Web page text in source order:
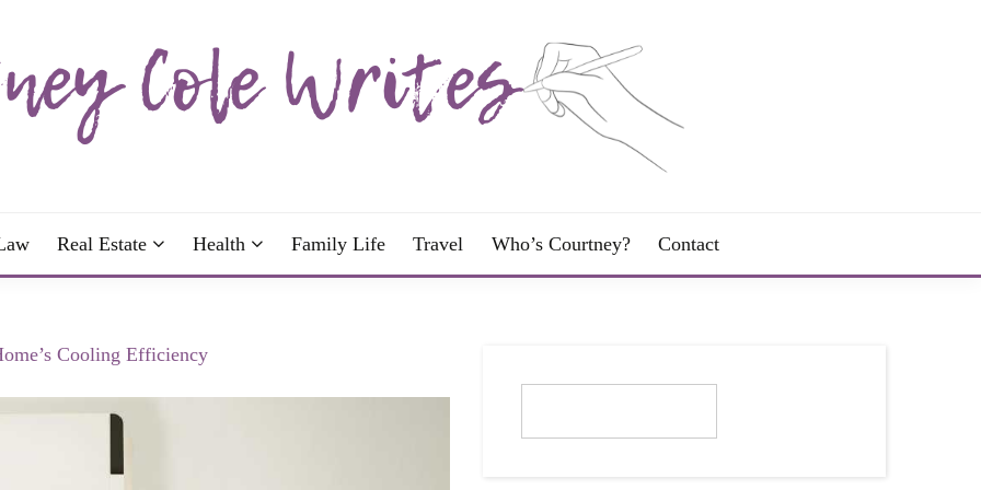
Real Estate Health Family Life Travel Who’s Courtney? Contact
Cooling Efficiency